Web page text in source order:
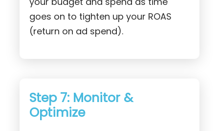
goes on to tighten up your ROAS
(return on ad spend).
Step 7: Monitor &
Optimize